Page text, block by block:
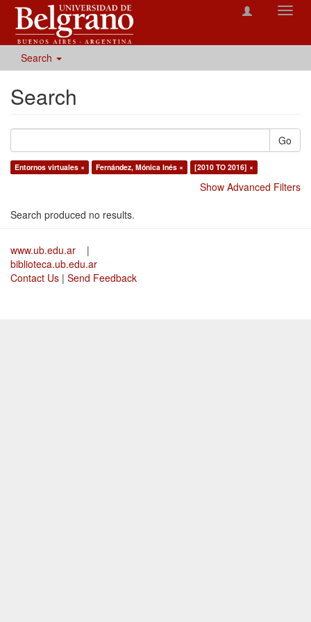
Search
Search
Go
Entornos virtuales × Fernández, Mónica Inés × [2010 TO 2016] ×
Show Advanced Filters
Search produced no results.
www.ub.edu.ar
|
biblioteca.ub.edu.ar
Contact Us | Send Feedback